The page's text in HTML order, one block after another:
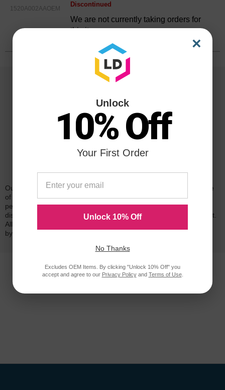
1520A002AAOEM
Discontinued
We are not currently taking orders for
this item.
Our 100% satisfaction guarantee means you can shop with peace
of mind. Our cartridges have been tested and monitored for
performance quality and page yield. In the event that you are
dissatisfied with your purchase, we will do our best to make it right.
All of our LD-brand compatible ink and toner products are backed
by a
×
Unlock
10% Off
Your First Order
Unlock 10% Off
No Thanks
Excludes OEM Items. By clicking "Unlock 10% Off" you
accept and agree to our Privacy Policyand Terms of Use.